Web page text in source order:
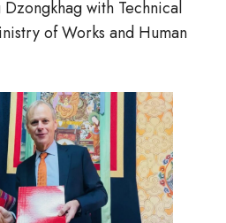
with Technical
of Works and Human